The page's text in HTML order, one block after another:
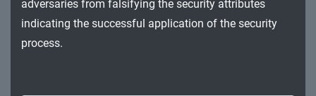
MA - Maintenance
MP - Media Protection
adversaries from falsifying the security attributes
indicating the successful application of the security
process.